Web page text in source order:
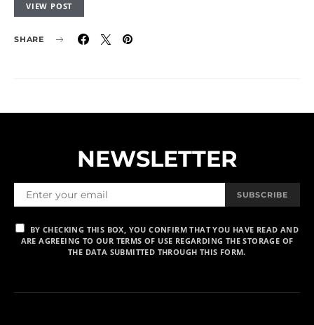
VIEW POST
SHARE
NEWSLETTER
SUBSCRIBE
BY CHECKING THIS BOX, YOU CONFIRM THAT YOU HAVE READ AND
ARE AGREEING TO OUR TERMS OF USE REGARDING THE STORAGE OF
THE DATA SUBMITTED THROUGH THIS FORM.